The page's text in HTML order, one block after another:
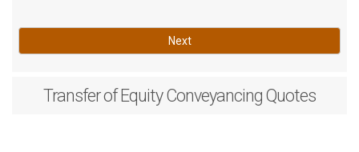
Next
Transfer of EquityConveyancing Quotes